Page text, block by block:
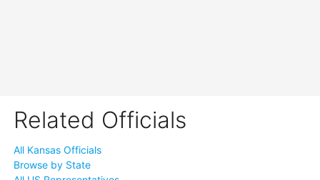
Related Officials
All Kansas Officials
Browse by State